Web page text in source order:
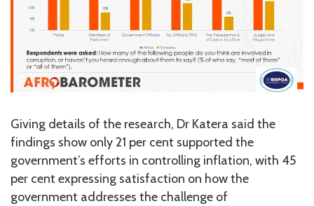
Giving details of the research, Dr Katera said the
findings show only 21 per cent supported the
government’s efforts in controlling inflation, with 45
per cent expressing satisfaction on how the
government addresses the challenge of